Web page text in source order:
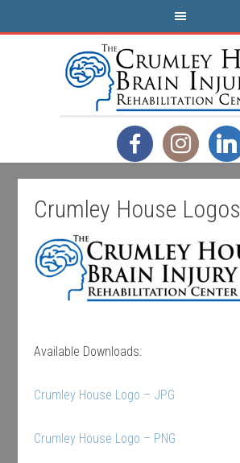
Crumley House Logos
Available Downloads:
Crumley House Logo – JPG
Crumley House Logo – PNG